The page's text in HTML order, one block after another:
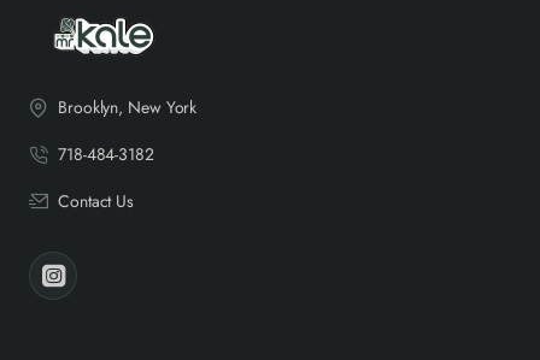
Brooklyn, New York
718-484-3182
Contact Us